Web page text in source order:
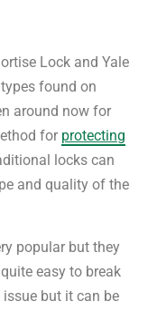
Lock and Yale
found on
around now for
for protecting
locks can
and quality of the
popular but they
easy to break
but it can be